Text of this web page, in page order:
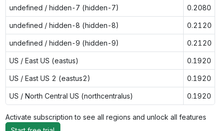
undefined / hidden-7 (hidden-7) 0.2080
undefined / hidden-8 (hidden-8) 0.2120
undefined / hidden-9 (hidden-9) 0.2120
US / East US (eastus) 0.1920
US / East US 2 (eastus2) 0.1920
US / North Central US (northcentralus) 0.1920
Activate subscription to see all regions and unlock all features